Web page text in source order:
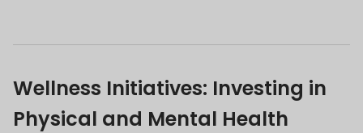
Wellness Initiatives: Investing in
Physical and Mental Health